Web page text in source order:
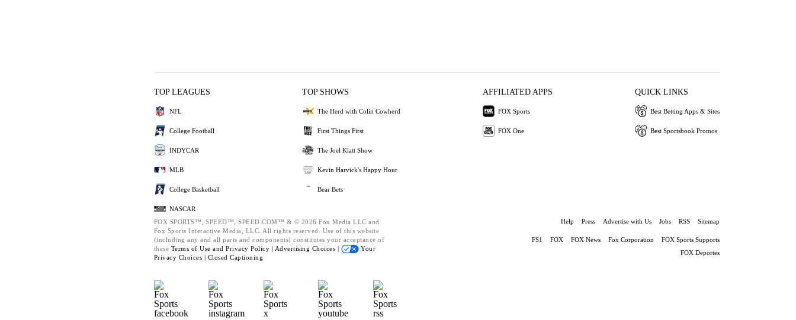
TOP LEAGUES
NFL
College Football
INDYCAR
MLB
College Basketball
NASCAR
TOP SHOWS
The Herd with Colin Cowherd
First Things First
The Joel Klatt Show
Kevin Harvick's Happy Hour
Bear Bets
AFFILIATED APPS
FOX Sports
FOX One
QUICK LINKS
Best Betting Apps & Sites
Best Sportsbook Promos
FOX SPORTS™, SPEED™, SPEED.COM™ & © 2026 Fox Media LLC and
Fox Sports Interactive Media, LLC. All rights reserved. Use of this website
(including any and all parts and components) constitutes your acceptance of
these Terms of Use and Privacy Policy | Advertising Choices |
Your
Privacy Choices | Closed Captioning
Help Press Advertise with Us Jobs RSS Sitemap
FS1 FOX FOX News Fox Corporation
FOX Sports Supports
FOX Deportes